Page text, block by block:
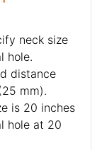
neck size
hole.
distance
mm).
is 20 inches
hole at 20